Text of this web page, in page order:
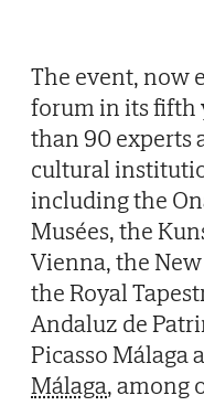
The event, now
forum in its fifth
than 90 experts
cultural
including the
Musées, the
Vienna, the
the Royal
Andaluz de
Picasso Málaga
Málaga, among